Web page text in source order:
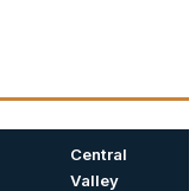
Central
Valley